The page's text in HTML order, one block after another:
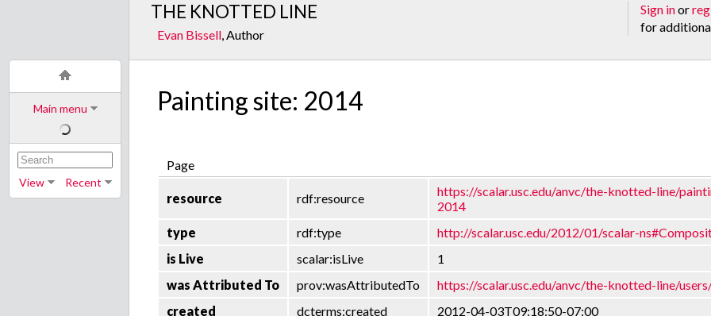
Main menu
View Recent
Sign inor
for
THE KNOTTED LINE
Evan Bissell, Author
Painting site: 2014
Page
resource rdf:resource
https://scalar.usc.edu/anvc/the-knotted-line/
2014
type
rdf:type
http://scalar.usc.edu/2012/01/scalar-
is Live
scalar:isLive
1
was Attributed To
prov:wasAttributedTo
https://scalar.usc.edu/anvc/the-knotted-line/
created
dcterms:created
2012-04-03T09:18:50-07:00